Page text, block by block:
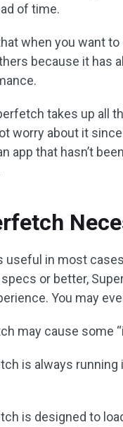
of time.
when you want
because it has
takes up all
worry about it
app that hasn’t
useful in most
or better,
You may
may cause some
is always running
is designed to